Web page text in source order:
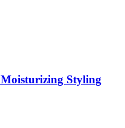
Styling